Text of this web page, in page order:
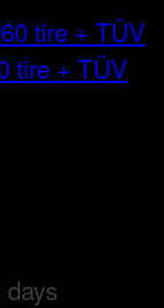
tire + TÜV